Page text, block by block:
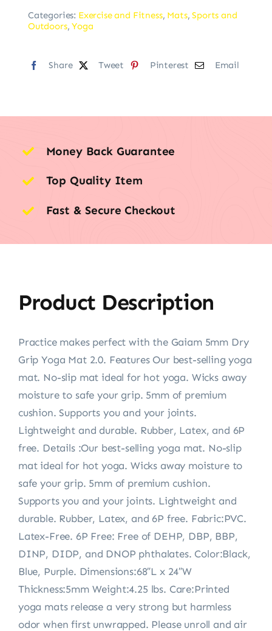
Categories: Exercise and Fitness, Mats,Sports and
Outdoors,Yoga
Share Tweet Pinterest Email
Money Back Guarantee
Top Quality Item
Fast & Secure Checkout
Product Description
Practice makes perfect with the Gaiam 5mm Dry
Grip Yoga Mat 2.0. Features Our best-selling yoga
mat. No-slip mat ideal for hot yoga. Wicks away
moisture to safe your grip. 5mm of premium
cushion. Supports you and your joints.
Lightweight and durable. Rubber, Latex, and 6P
free. Details :Our best-selling yoga mat. No-slip
mat ideal for hot yoga. Wicks away moisture to
safe your grip. 5mm of premium cushion.
Supports you and your joints. Lightweight and
durable. Rubber, Latex, and 6P free. Fabric:PVC.
Latex-Free. 6P Free: Free of DEHP, DBP, BBP,
DINP, DIDP, and DNOP phthalates. Color:Black,
Blue, Purple. Dimensions:68″L x 24″W
Thickness:5mm Weight:4.25 lbs. Care:Printed
yoga mats release a very strong but harmless
odor when first unwrapped. Please unroll and air